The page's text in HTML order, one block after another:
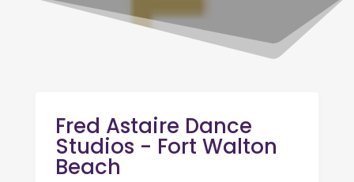
Fred Astaire Dance
Studios - Fort Walton
Beach